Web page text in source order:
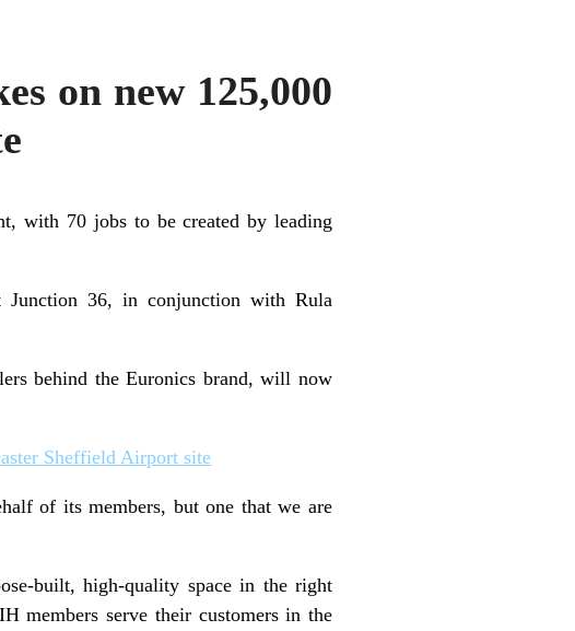
on new 125,000
with 70 jobs to be created by leading
Junction 36, in conjunction with Rula
behind the Euronics brand, will now
Sheffield Airport site
of its members, but one that we are
built, high-quality space in the right
members serve their customers in the